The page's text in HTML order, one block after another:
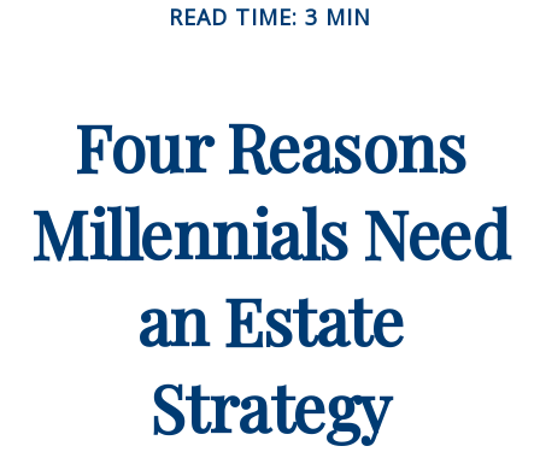
READ TIME: 3 MIN
Four Reasons
Millennials Need
an Estate
Strategy